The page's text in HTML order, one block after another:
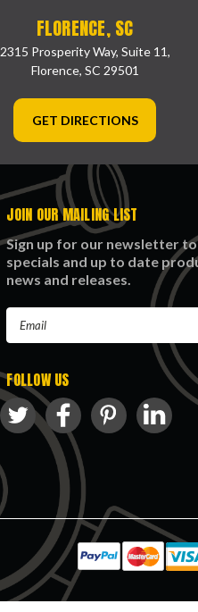
FLORENCE, SC
2315 Prosperity Way, Suite 11,
Florence, SC 29501
GET DIRECTIONS
JOIN OUR MAILING LIST
Sign up for our newsletter
specials and up to date
news and releases.
FOLLOW US